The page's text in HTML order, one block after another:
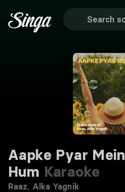
Aapke Pyar Mein
Hum Karaoke
Raaz, Alka Yagnik